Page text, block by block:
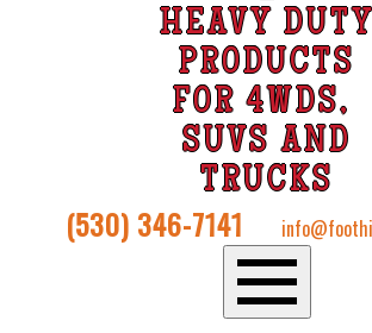
HEAVY DUTY
PRODUCTS
FOR 4WDS,
SUVS AND
TRUCKS
(530) 346-7141